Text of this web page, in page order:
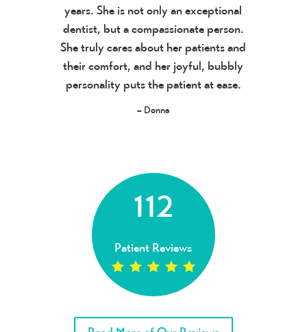
years. She is not only an exceptional
dentist, but a compassionate person.
She truly cares about her patients and
their comfort, and her joyful, bubbly
personality puts the patient at ease.
– Donna
112
Patient Reviews